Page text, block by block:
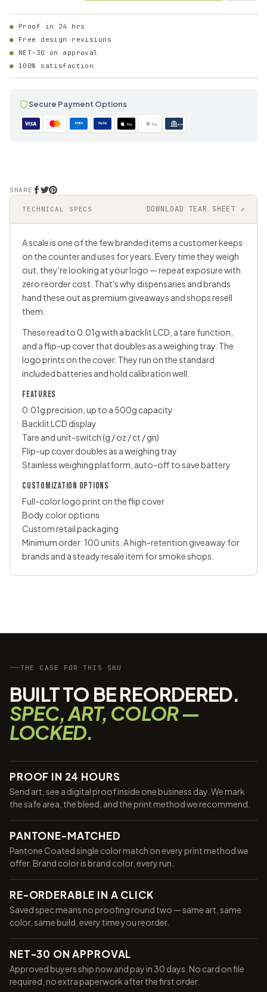
TECHNICAL SPECS DOWNLOAD TEAR SHEET ↗
A scale is one of the few branded items a customer keeps
on the counter and uses for years. Every time they weigh
out, they're looking at your logo — repeat exposure with
zero reorder cost. That's why dispensaries and brands
hand these out as premium giveaways and shops resell
them.
These read to 0.01g with a backlit LCD, a tare function,
and a flip-up cover that doubles as a weighing tray. The
logo prints on the cover. They run on the standard
included batteries and hold calibration well.
FEATURES
0.01g precision, up to a 500g capacity
Backlit LCD display
Tare and unit-switch (g / oz / ct / gn)
Flip-up cover doubles as a weighing tray
Stainless weighing platform, auto-off to save battery
CUSTOMIZATION OPTIONS
Full-color logo print on the flip cover
Body color options
Custom retail packaging
Minimum order: 100 units. A high-retention giveaway for
brands and a steady resale item for smoke shops.
Proof in 24 hrs
Free design revisions
NET-30 on approval
100% satisfaction
Secure Payment Options
AMEX PayPal Pay Pay ACH
SHARE
THE CASE FOR THIS SKU
BUILT TO BE REORDERED.
SPEC, ART, COLOR —
LOCKED.
PROOF IN 24 HOURS
Send art, see a digital proof inside one business day. We mark
the safe area, the bleed, and the print method we recommend.
PANTONE-MATCHED
Pantone Coated single color match on every print method we
offer. Brand color is brand color, every run.
RE-ORDERABLE IN A CLICK
Saved spec means no proofing round two — same art, same
color, same build, every time you reorder.
NET-30 ON APPROVAL
Approved buyers ship now and pay in 30 days. No card on file
required, no extra paperwork after the first order.